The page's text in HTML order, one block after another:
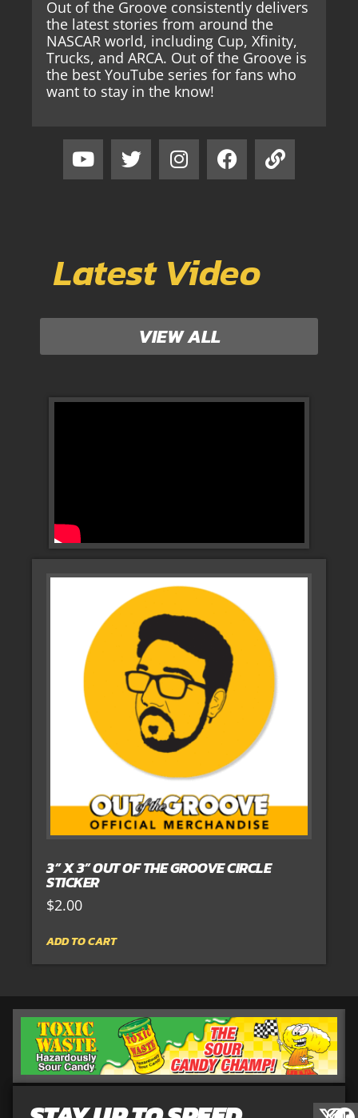
Out of the Groove consistently delivers
the latest stories from around the
NASCAR world, including Cup, Xfinity,
Trucks, and ARCA. Out of the Groove is
the best YouTube series for fans who
want to stay in the know!
Latest Video
VIEW ALL
3” X 3” OUT OF THE GROOVE CIRCLE
STICKER
$2.00
ADD TO CART